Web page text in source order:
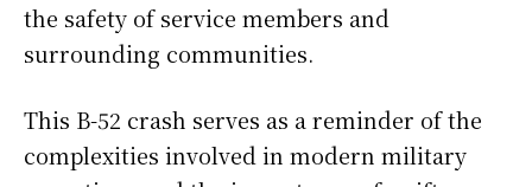
the safety of service members and
surrounding communities.
This B-52 crash serves as a reminder of the
complexities involved in modern military